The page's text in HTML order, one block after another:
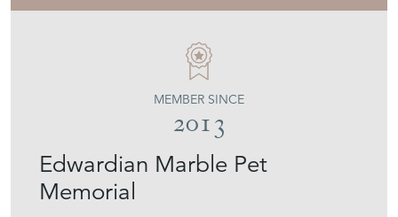
Edwardian Marble Pet
Memorial
MEMBER SINCE
2013